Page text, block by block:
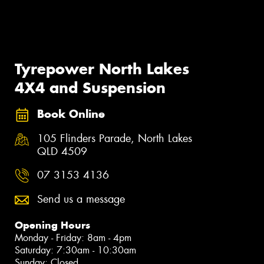
Tyrepower North Lakes
4X4 and Suspension
Book Online
105 Flinders Parade, North Lakes
QLD 4509
07 3153 4136
Send us a message
Opening Hours
Monday - Friday: 8am - 4pm
Saturday: 7:30am - 10:30am